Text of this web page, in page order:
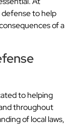
defense to help
of a
to helping
throughout
of local laws,